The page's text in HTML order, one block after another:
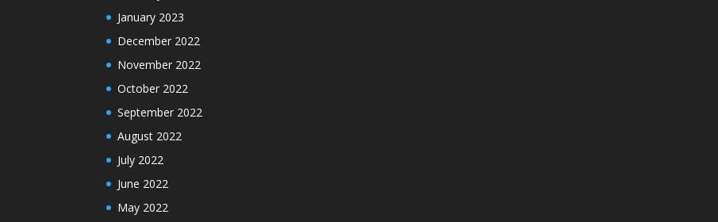
January 2023
December 2022
November 2022
October 2022
September 2022
August 2022
July 2022
June 2022
May 2022